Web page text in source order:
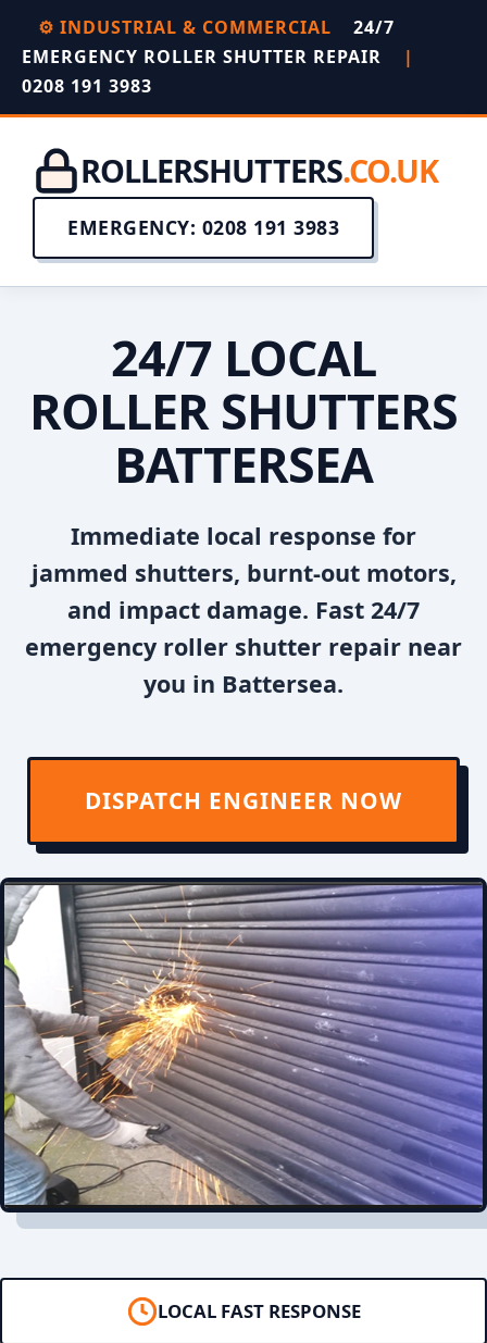
⚙️ INDUSTRIAL & COMMERCIAL
24/7
EMERGENCY ROLLER SHUTTER REPAIR
|
0208 191 3983
ROLLERSHUTTERS.CO.UK
EMERGENCY: 0208 191 3983
24/7 LOCAL
ROLLER SHUTTERS
BATTERSEA
Immediate local response for
jammed shutters, burnt-out motors,
and impact damage. Fast 24/7
emergency roller shutter repair near
you in Battersea.
DISPATCH ENGINEER NOW
LOCAL FAST RESPONSE